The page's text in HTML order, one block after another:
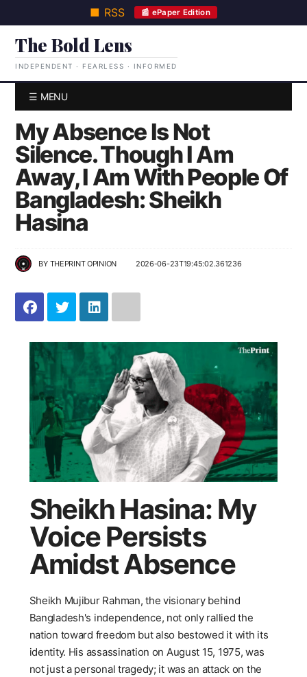
■ RSS 📰 ePaper Edition
The Bold Lens
INDEPENDENT · FEARLESS · INFORMED
☰ MENU
My Absence Is Not
Silence. Though I Am
Away, I Am With People Of
Bangladesh: Sheikh
Hasina
BY THEPRINT OPINION 2026-06-23T19:45:02.361236
Sheikh Hasina: My
Voice Persists
Amidst Absence
Sheikh Mujibur Rahman, the visionary behind
Bangladesh's independence, not only rallied the
nation toward freedom but also bestowed it with its
identity. His assassination on August 15, 1975, was
not just a personal tragedy; it was an attack on the